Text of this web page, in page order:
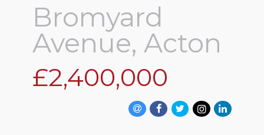
Bromyard
Avenue, Acton
£2,400,000